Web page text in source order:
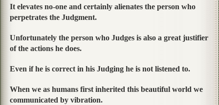
It elevates no-one and certainly alienates the person who
perpetrates the Judgment.
Unfortunately the person who Judges is also a great justifier
of the actions he does.
Even if he is correct in his Judging he is not listened to.
When we as humans first inherited this beautiful world we
communicated by vibration.